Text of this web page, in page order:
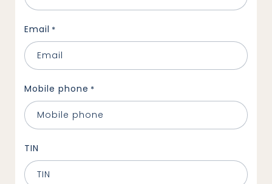
Email *
Mobile phone *
TIN